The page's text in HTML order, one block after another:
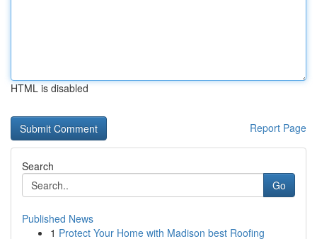
HTML is disabled
Report Page
Search
Go
Published News
1 Protect Your Home with Madison best Roofing